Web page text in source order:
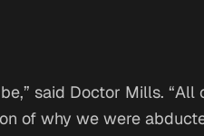
said Doctor Mills. “All
of why we were